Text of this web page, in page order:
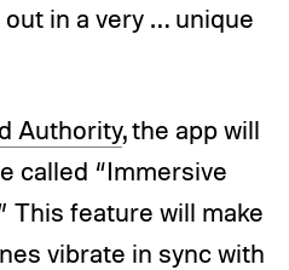
in a very … unique
Authority, the app will
called “Immersive
This feature will make
vibrate in sync with